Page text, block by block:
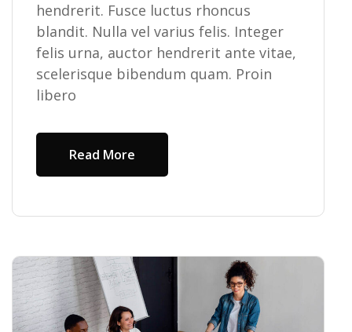
hendrerit. Fusce luctus rhoncus
blandit. Nulla vel varius felis. Integer
felis urna, auctor hendrerit ante vitae,
scelerisque bibendum quam. Proin
libero
Read More